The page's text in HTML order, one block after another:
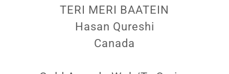
TERI MERI BAATEIN
Hasan Qureshi
Canada